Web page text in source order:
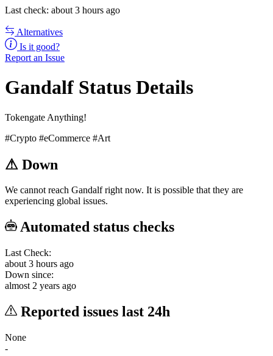
Last check: about 3 hours ago
Alternatives
Is it good?
Report an Issue
Gandalf Status Details
Tokengate Anything!
#Crypto #eCommerce #Art
⚠ Down
We cannot reach Gandalf right now. It is possible that they are
experiencing global issues.
Automated status checks
Last Check:
about 3 hours ago
Down since:
almost 2 years ago
Reported issues last 24h
None
-